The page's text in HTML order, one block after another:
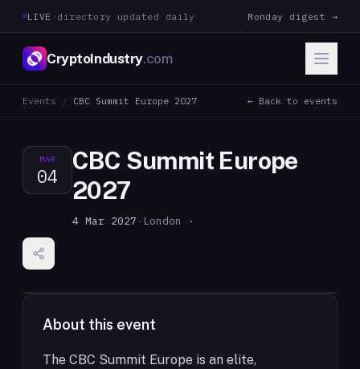
LIVE · directory updated daily Monday digest →
CryptoIndustry.com
Events / CBC Summit Europe 2027 ← Back to events
MAR
04
CBC Summit Europe
2027
4 Mar 2027 · London ·
About this event
The CBC Summit Europe is an elite,